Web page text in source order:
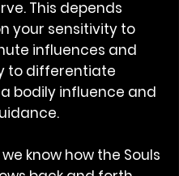
This depends
your sensitivity to
influences and
to differentiate
bodily influence and
know how the Souls